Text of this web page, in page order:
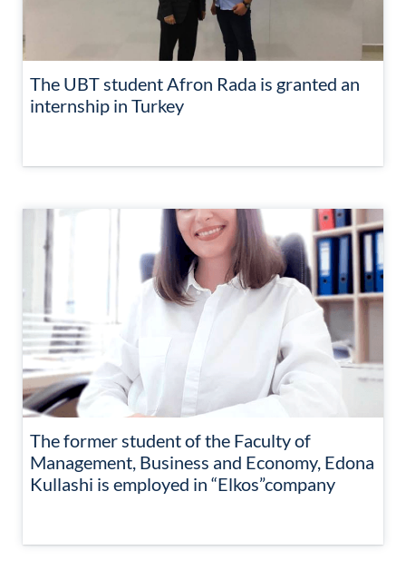
The UBT student Afron Rada is granted an
internship in Turkey
The former student of the Faculty of
Management, Business and Economy, Edona
Kullashi is employed in “Elkos”company